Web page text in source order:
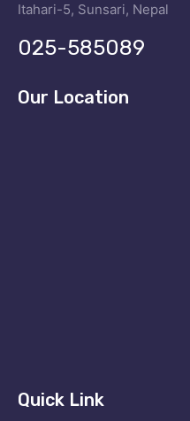
Itahari-5, Sunsari, Nepal
025-585089
Our Location
Quick Link